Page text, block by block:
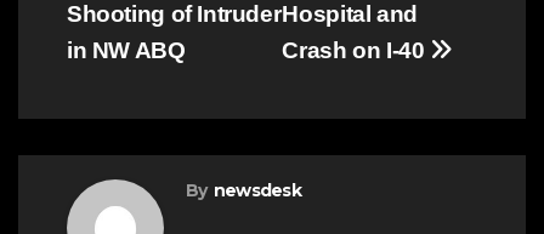
Hospital and
Crash on I-40
Shooting of Intruder
in NW ABQ
By newsdesk